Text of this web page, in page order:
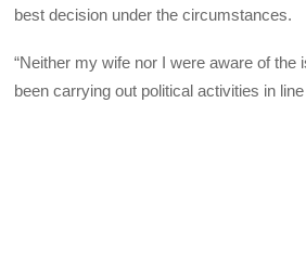
best decision under the circumstances.
“Neither my wife nor I were aware of the
been carrying out political activities in